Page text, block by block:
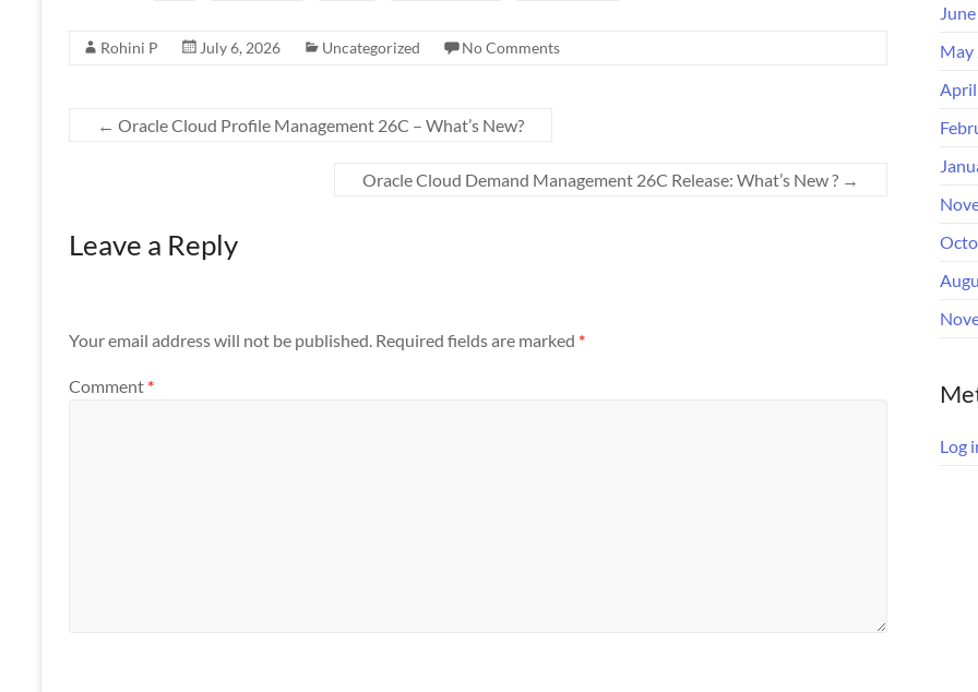
Rohini P July 6, 2026 Uncategorized No Comments
← Oracle Cloud Profile Management 26C – What’s New?
Oracle Cloud Demand Management 26C Release: What’s New ? →
Leave a Reply
Your email address will not be published. Required fields are marked *
Comment *
May
Log